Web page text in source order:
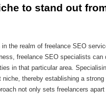
to stand out
the realm of freelance SEO
freelance SEO specialists can
in that particular area.
thereby establishing a
not only sets freelancers